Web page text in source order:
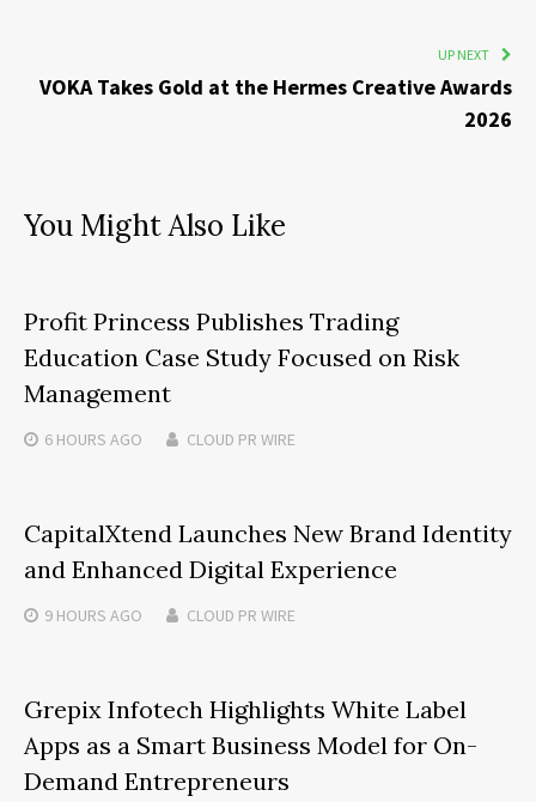
UP NEXT
VOKA Takes Gold at the Hermes Creative Awards
2026
You Might Also Like
Profit Princess Publishes Trading
Education Case Study Focused on Risk
Management
6 HOURS AGO CLOUD PR WIRE
CapitalXtend Launches New Brand Identity
and Enhanced Digital Experience
9 HOURS AGO CLOUD PR WIRE
Grepix Infotech Highlights White Label
Apps as a Smart Business Model for On-
Demand Entrepreneurs